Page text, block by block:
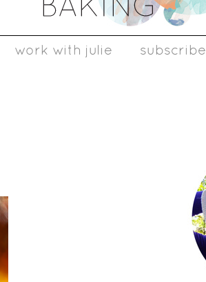
work with julie subscribe